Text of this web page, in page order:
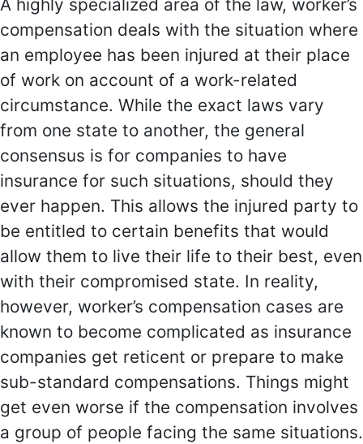
A highly specialized area of the law, worker’s
compensation deals with the situation where
an employee has been injured at their place
of work on account of a work-related
circumstance. While the exact laws vary
from one state to another, the general
consensus is for companies to have
insurance for such situations, should they
ever happen. This allows the injured party to
be entitled to certain benefits that would
allow them to live their life to their best, even
with their compromised state. In reality,
however, worker’s compensation cases are
known to become complicated as insurance
companies get reticent or prepare to make
sub-standard compensations. Things might
get even worse if the compensation involves
a group of people facing the same situations.